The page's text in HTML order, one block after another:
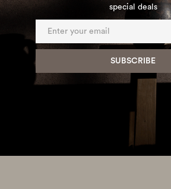
special deals